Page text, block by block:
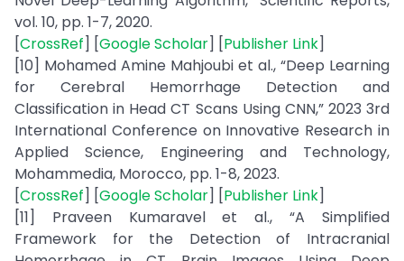
vol. 10, pp. 1-7, 2020.
[CrossRef] [Google Scholar] [Publisher Link]
[10] Mohamed Amine Mahjoubi et al., “Deep Learning
for Cerebral Hemorrhage Detection and
Classification in Head CT Scans Using CNN,” 2023 3rd
International Conference on Innovative Research in
Applied Science, Engineering and Technology,
Mohammedia, Morocco, pp. 1-8, 2023.
[CrossRef] [Google Scholar] [Publisher Link]
[11] Praveen Kumaravel et al., “A Simplified
Framework for the Detection of Intracranial